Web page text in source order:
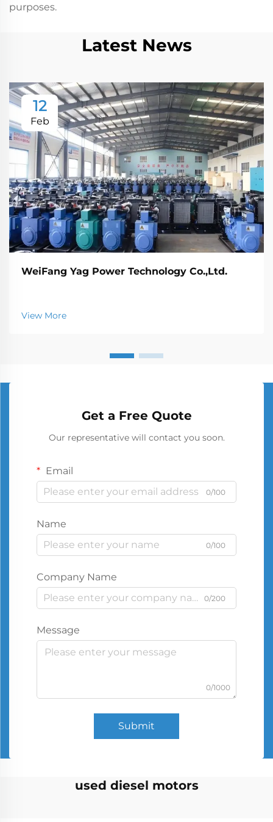
purposes.
Latest News
12
Feb
WeiFang Yag Power Technology Co.,Ltd.
View More
Get a Free Quote
Our representative will contact you soon.
Email
0/100
Name
0/100
Company Name
0/200
Message
0/1000
Submit
used diesel motors